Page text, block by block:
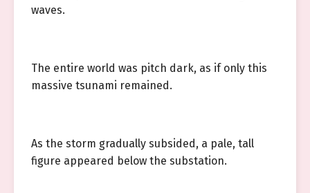
waves.
The entire world was pitch dark, as if only this
massive tsunami remained.
As the storm gradually subsided, a pale, tall
figure appeared below the substation.